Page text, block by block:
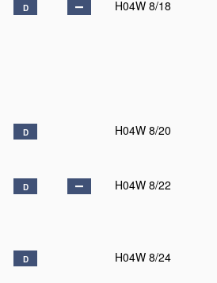
D H04W 8/18
D H04W 8/20
D H04W 8/22
D H04W 8/24